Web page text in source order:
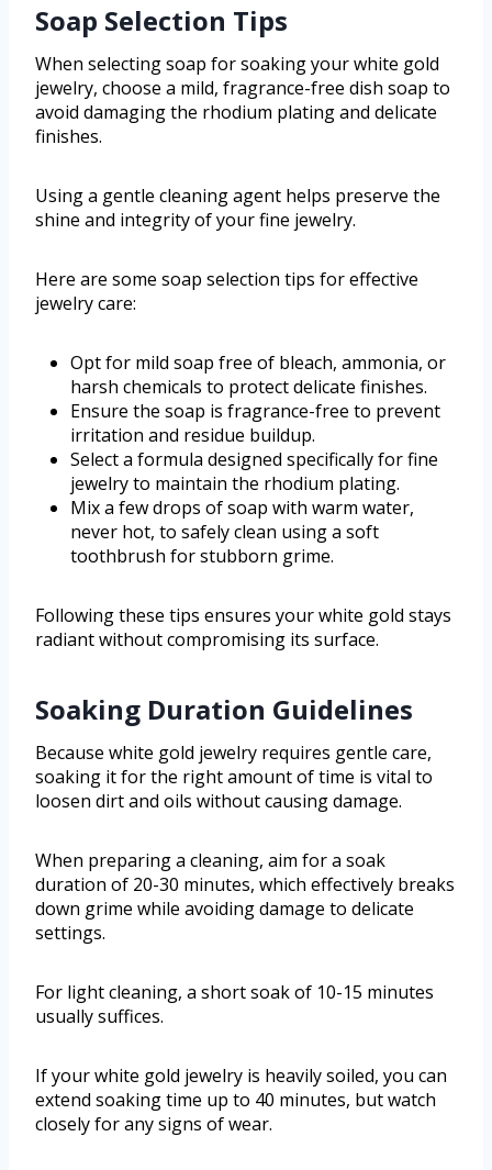
Soap Selection Tips
When selecting soap for soaking your white gold
jewelry, choose a mild, fragrance-free dish soap to
avoid damaging the rhodium plating and delicate
finishes.
Using a gentle cleaning agent helps preserve the
shine and integrity of your fine jewelry.
Here are some soap selection tips for effective
jewelry care:
Opt for mild soap free of bleach, ammonia, or
harsh chemicals to protect delicate finishes.
Ensure the soap is fragrance-free to prevent
irritation and residue buildup.
Select a formula designed specifically for fine
jewelry to maintain the rhodium plating.
Mix a few drops of soap with warm water,
never hot, to safely clean using a soft
toothbrush for stubborn grime.
Following these tips ensures your white gold stays
radiant without compromising its surface.
Soaking Duration Guidelines
Because white gold jewelry requires gentle care,
soaking it for the right amount of time is vital to
loosen dirt and oils without causing damage.
When preparing a cleaning, aim for a soak
duration of 20-30 minutes, which effectively breaks
down grime while avoiding damage to delicate
settings.
For light cleaning, a short soak of 10-15 minutes
usually suffices.
If your white gold jewelry is heavily soiled, you can
extend soaking time up to 40 minutes, but watch
closely for any signs of wear.